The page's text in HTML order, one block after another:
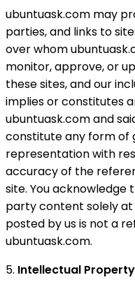
ubuntuask.com may
parties, and links to
over whom
monitor, approve, or
these sites, and our
implies or constitutes
ubuntuask.com and
constitute any form of
representation with
accuracy of the
site. You acknowledge
party content solely at
posted by us is not a
ubuntuask.com.
5. Intellectual Property